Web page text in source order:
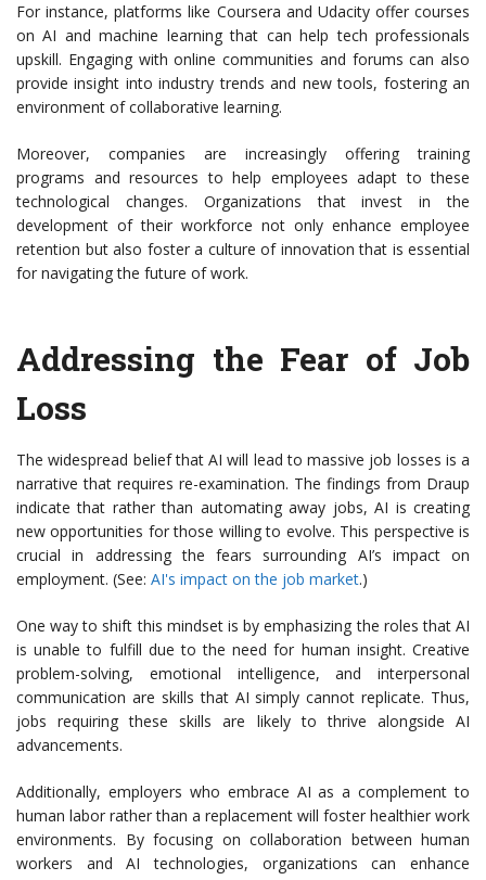
For instance, platforms like Coursera and Udacity offer courses
on AI and machine learning that can help tech professionals
upskill. Engaging with online communities and forums can also
provide insight into industry trends and new tools, fostering an
environment of collaborative learning.
Moreover, companies are increasingly offering training
programs and resources to help employees adapt to these
technological changes. Organizations that invest in the
development of their workforce not only enhance employee
retention but also foster a culture of innovation that is essential
for navigating the future of work.
Addressing the Fear of Job
Loss
The widespread belief that AI will lead to massive job losses is a
narrative that requires re-examination. The findings from Draup
indicate that rather than automating away jobs, AI is creating
new opportunities for those willing to evolve. This perspective is
crucial in addressing the fears surrounding AI’s impact on
employment. (See: AI's impact on the job market.)
One way to shift this mindset is by emphasizing the roles that AI
is unable to fulfill due to the need for human insight. Creative
problem-solving, emotional intelligence, and interpersonal
communication are skills that AI simply cannot replicate. Thus,
jobs requiring these skills are likely to thrive alongside AI
advancements.
Additionally, employers who embrace AI as a complement to
human labor rather than a replacement will foster healthier work
environments. By focusing on collaboration between human
workers and AI technologies, organizations can enhance